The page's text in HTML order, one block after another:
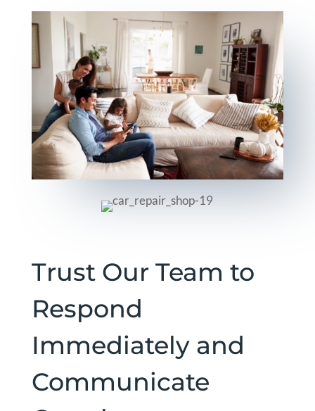
Trust Our Team to
Respond
Immediately and
Communicate